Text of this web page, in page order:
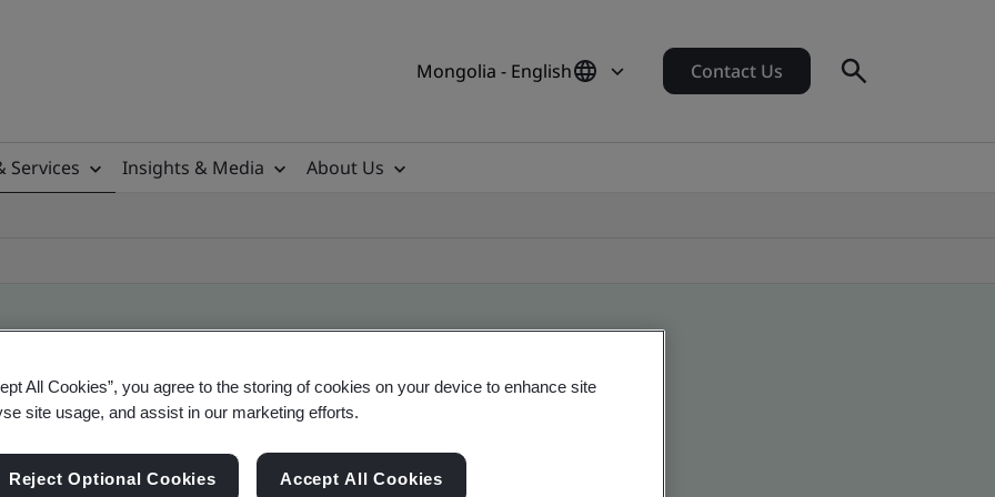
Mongolia - English Contact Us
Services Insights & Media
About Us
- Validation and Verification
All Cookies”, you agree to the storing of cookies on your device to enhance site
site usage, and assist in our marketing efforts.
Reject Optional Cookies Accept All Cookies